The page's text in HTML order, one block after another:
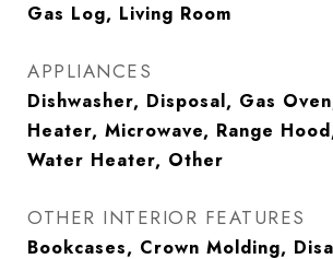
Gas Log, Living Room
APPLIANCES
Dishwasher, Disposal, Gas
Heater, Microwave, Range
Water Heater, Other
OTHER INTERIOR FEATURES
Bookcases, Crown Molding,